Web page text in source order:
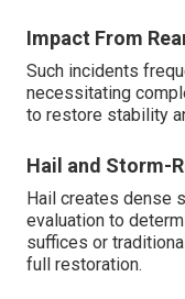
Impact From
Such incidents
necessitating
to restore stability
Hail and Storm-
Hail creates dense
evaluation to
suffices or
full restoration.